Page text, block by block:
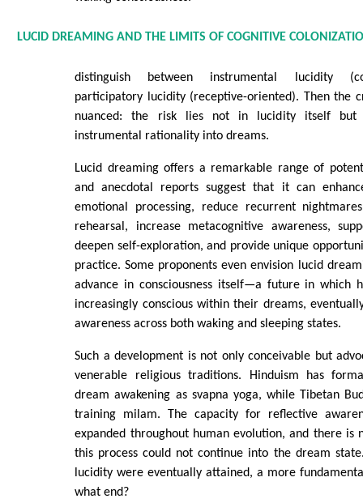
LUCID DREAMING AND THE LIMITS OF COGNITIVE
distinguish between instrumental lucidity
participatory lucidity (receptive-oriented). Then the
nuanced: the risk lies not in lucidity itself
instrumental rationality into dreams.
Lucid dreaming offers a remarkable range of
and anecdotal reports suggest that it can
emotional processing, reduce recurrent
rehearsal, increase metacognitive awareness,
deepen self-exploration, and provide unique
practice. Some proponents even envision lucid
advance in consciousness itself—a future in which
increasingly conscious within their dreams,
awareness across both waking and sleeping states.
Such a development is not only conceivable but
venerable religious traditions. Hinduism has
dream awakening as svapna yoga, while Tibetan
training milam. The capacity for reflective
expanded throughout human evolution, and there is
this process could not continue into the dream
lucidity were eventually attained, a more
what end?